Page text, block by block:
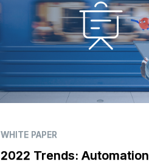
WHITE PAPER
2022 Trends: Automation